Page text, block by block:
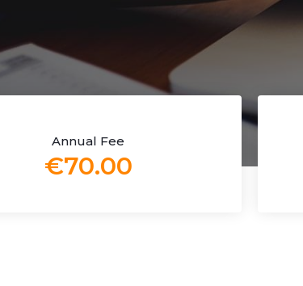
Annual Fee
€70.00